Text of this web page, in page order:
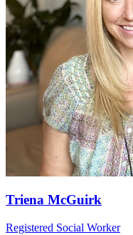
Triena McGuirk
Registered Social Worker